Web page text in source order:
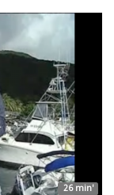
26 min'